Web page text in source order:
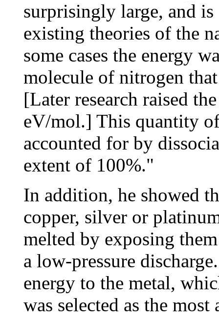
surprisingly large, and
existing theories of the
some cases the energy
molecule of nitrogen
[Later research raised
eV/mol.] This quantity
accounted for by
extent of 100%."
In addition, he showed
copper, silver or
melted by exposing
a low-pressure
energy to the metal,
was selected as the